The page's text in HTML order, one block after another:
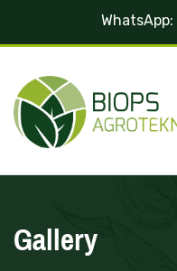
WhatsApp:
Gallery